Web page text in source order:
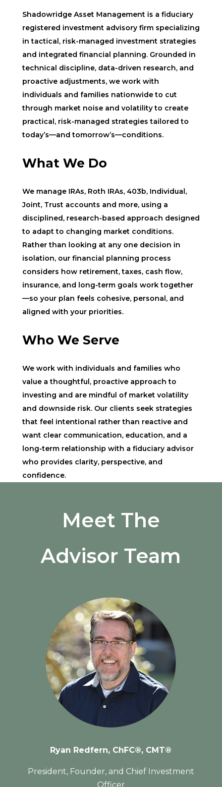
Shadowridge Asset Management is a fiduciary
registered investment advisory firm specializing
in tactical, risk-managed investment strategies
and integrated financial planning. Grounded in
technical discipline, data-driven research, and
proactive adjustments, we work with
individuals and families nationwide to cut
through market noise and volatility to create
practical, risk-managed strategies tailored to
today’s—and tomorrow’s—conditions.
What We Do
We manage IRAs, Roth IRAs, 403b, Individual,
Joint, Trust accounts and more, using a
disciplined, research-based approach designed
to adapt to changing market conditions.
Rather than looking at any one decision in
isolation, our financial planning process
considers how retirement, taxes, cash flow,
insurance, and long-term goals work together
—so your plan feels cohesive, personal, and
aligned with your priorities.
Who We Serve
We work with individuals and families who
value a thoughtful, proactive approach to
investing and are mindful of market volatility
and downside risk. Our clients seek strategies
that feel intentional rather than reactive and
want clear communication, education, and a
long-term relationship with a fiduciary advisor
who provides clarity, perspective, and
confidence.
Meet The
Advisor Team
Ryan Redfern, ChFC®, CMT®
President, Founder, and Chief Investment
Officer